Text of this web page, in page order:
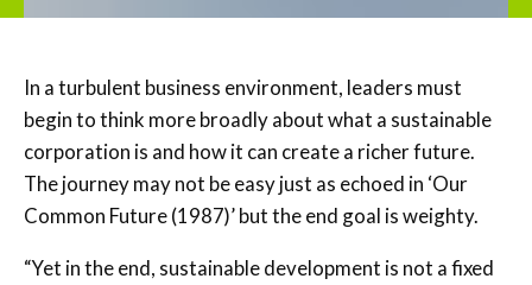
In a turbulent business environment, leaders must
begin to think more broadly about what a sustainable
corporation is and how it can create a richer future.
The journey may not be easy just as echoed in ‘Our
Common Future (1987)’ but the end goal is weighty.
“Yet in the end, sustainable development is not a fixed